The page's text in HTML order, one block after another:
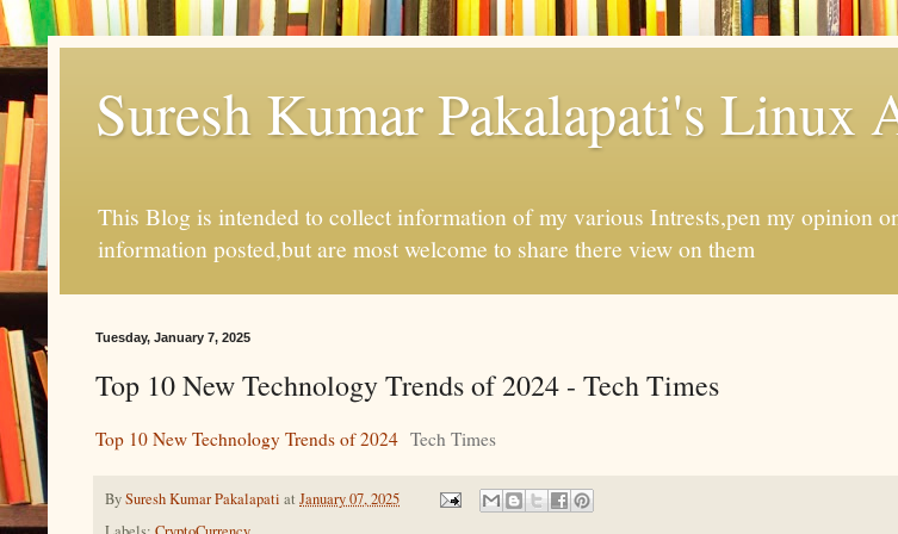
Suresh Kumar Pakalapati's Linux
This Blog is intended to collect information of my various Intrests,pen my opinion
information posted,but are most welcome to share there view on them
Tuesday, January 7, 2025
Top 10 New Technology Trends of 2024 - Tech Times
Top 10 New Technology Trends of 2024 Tech Times
BySuresh Kumar Pakalapati at January 07, 2025